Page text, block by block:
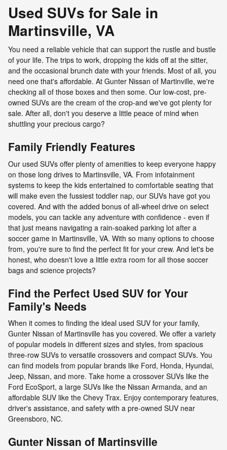
Used SUVs for Sale in
Martinsville, VA
You need a reliable vehicle that can support the rustle and bustle
of your life. The trips to work, dropping the kids off at the sitter,
and the occasional brunch date with your friends. Most of all, you
need one that's affordable. At Gunter Nissan of Martinville, we're
checking all of those boxes and then some. Our low-cost, pre-
owned SUVs are the cream of the crop-and we've got plenty for
sale. After all, don't you deserve a little peace of mind when
shuttling your precious cargo?
Family Friendly Features
Our used SUVs offer plenty of amenities to keep everyone happy
on those long drives to Martinsville, VA. From infotainment
systems to keep the kids entertained to comfortable seating that
will make even the fussiest toddler nap, our SUVs have got you
covered. And with the added bonus of all-wheel drive on select
models, you can tackle any adventure with confidence - even if
that just means navigating a rain-soaked parking lot after a
soccer game in Martinsville, VA. With so many options to choose
from, you're sure to find the perfect fit for your crew. And let's be
honest, who doesn't love a little extra room for all those soccer
bags and science projects?
Find the Perfect Used SUV for Your
Family's Needs
When it comes to finding the ideal used SUV for your family,
Gunter Nissan of Martinsville has you covered. We offer a variety
of popular models in different sizes and styles, from spacious
three-row SUVs to versatile crossovers and compact SUVs. You
can find models from popular brands like Ford, Honda, Hyundai,
Jeep, Nissan, and more. Take home a crossover SUVs like the
Ford EcoSport, a large SUVs like the Nissan Armanda, and an
affordable SUV like the Chevy Trax. Enjoy contemporary features,
driver's assistance, and safety with a pre-owned SUV near
Greensboro, NC.
Gunter Nissan of Martinsville